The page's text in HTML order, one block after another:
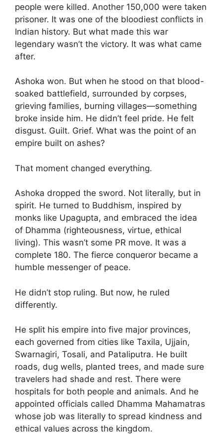
people were killed. Another 150,000 were taken
prisoner. It was one of the bloodiest conflicts in
Indian history. But what made this war
legendary wasn’t the victory. It was what came
after.
Ashoka won. But when he stood on that blood-
soaked battlefield, surrounded by corpses,
grieving families, burning villages—something
broke inside him. He didn’t feel pride. He felt
disgust. Guilt. Grief. What was the point of an
empire built on ashes?
That moment changed everything.
Ashoka dropped the sword. Not literally, but in
spirit. He turned to Buddhism, inspired by
monks like Upagupta, and embraced the idea
of Dhamma (righteousness, virtue, ethical
living). This wasn’t some PR move. It was a
complete 180. The fierce conqueror became a
humble messenger of peace.
He didn’t stop ruling. But now, he ruled
differently.
He split his empire into five major provinces,
each governed from cities like Taxila, Ujjain,
Swarnagiri, Tosali, and Pataliputra. He built
roads, dug wells, planted trees, and made sure
travelers had shade and rest. There were
hospitals for both people and animals. And he
appointed officials called Dhamma Mahamatras
whose job was literally to spread kindness and
ethical values across the kingdom.